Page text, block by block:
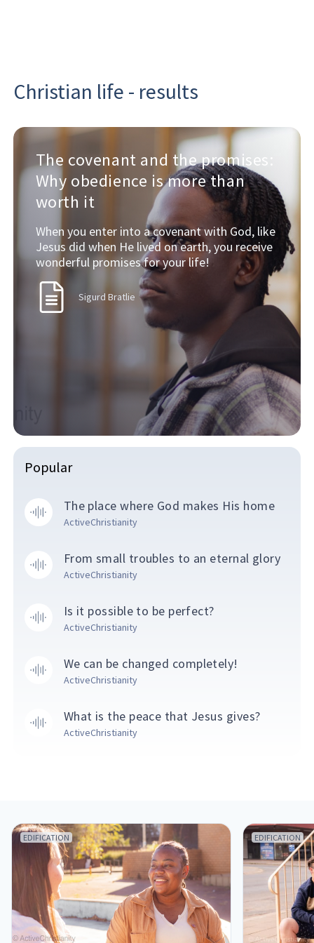
Christian life - results
The covenant and the promises:
Why obedience is more than
worth it
When you enter into a covenant with God, like
Jesus did when He lived on earth, you receive
wonderful promises for your life!
Sigurd Bratlie
Popular
The place where God makes His home
ActiveChristianity
From small troubles to an eternal glory
ActiveChristianity
Is it possible to be perfect?
ActiveChristianity
We can be changed completely!
ActiveChristianity
What is the peace that Jesus gives?
ActiveChristianity
EDIFICATION EDIFICATION